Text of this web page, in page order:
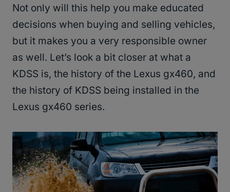
Not only will this help you make educated
decisions when buying and selling vehicles,
but it makes you a very responsible owner
as well. Let’s look a bit closer at what a
KDSS is, the history of the Lexus gx460, and
the history of KDSS being installed in the
Lexus gx460 series.